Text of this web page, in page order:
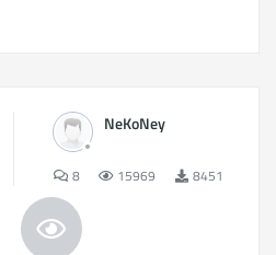
NeKoNey
8 15969 8451